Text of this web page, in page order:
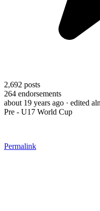
2,692 posts
264 endorsements
about 19 years ago · edited
Pre - U17 World Cup
Permalink